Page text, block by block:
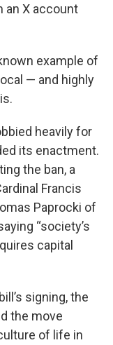
an X account
example of
— and highly
heavily for
its enactment.
the ban, a
Francis
Paprocki of
“society’s
capital
signing, the
the move
of life in